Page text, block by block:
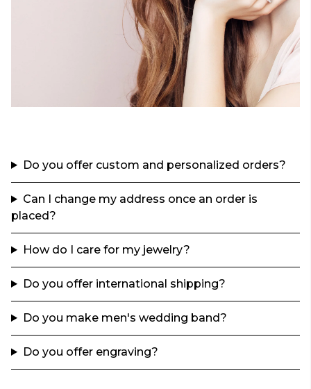
Do you offer custom and personalized orders?
Can I change my address once an order is
placed?
How do I care for my jewelry?
Do you offer international shipping?
Do you make men's wedding band?
Do you offer engraving?